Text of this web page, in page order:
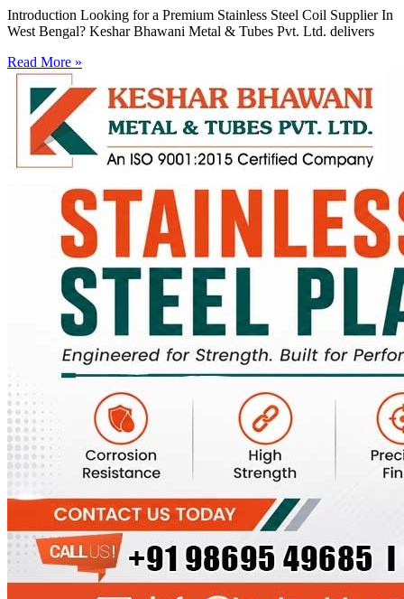
Introduction Looking for a Premium Stainless Steel Coil Supplier In
West Bengal? Keshar Bhawani Metal & Tubes Pvt. Ltd. delivers
Read More »